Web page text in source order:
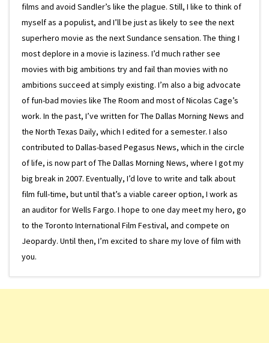
films and avoid Sandler’s like the plague. Still, I like to think of
myself as a populist, and I’ll be just as likely to see the next
superhero movie as the next Sundance sensation. The thing I
most deplore in a movie is laziness. I’d much rather see
movies with big ambitions try and fail than movies with no
ambitions succeed at simply existing. I’m also a big advocate
of fun-bad movies like The Room and most of Nicolas Cage’s
work. In the past, I’ve written for The Dallas Morning News and
the North Texas Daily, which I edited for a semester. I also
contributed to Dallas-based Pegasus News, which in the circle
of life, is now part of The Dallas Morning News, where I got my
big break in 2007. Eventually, I’d love to write and talk about
film full-time, but until that’s a viable career option, I work as
an auditor for Wells Fargo. I hope to one day meet my hero, go
to the Toronto International Film Festival, and compete on
Jeopardy. Until then, I’m excited to share my love of film with
you.